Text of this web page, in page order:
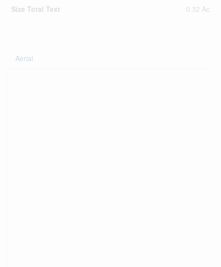
Size Total Text
0.32 Ac
Aerial